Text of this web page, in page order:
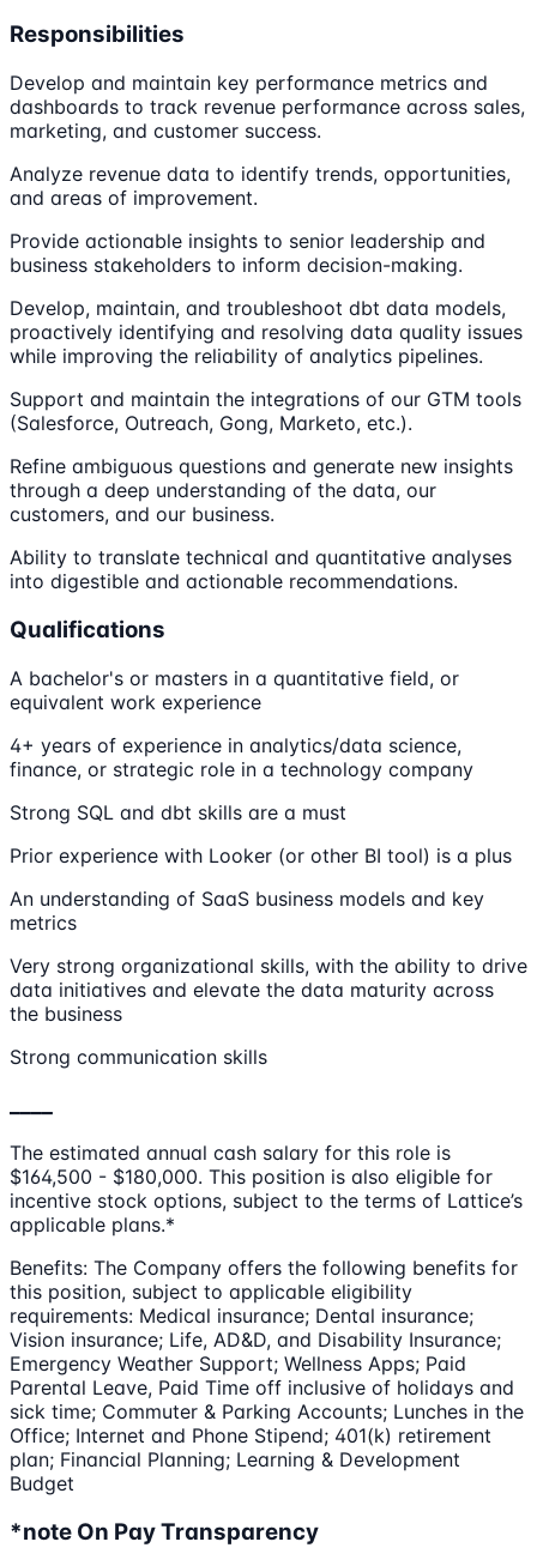
Responsibilities
Develop and maintain key performance metrics and
dashboards to track revenue performance across sales,
marketing, and customer success.
Analyze revenue data to identify trends, opportunities,
and areas of improvement.
Provide actionable insights to senior leadership and
business stakeholders to inform decision-making.
Develop, maintain, and troubleshoot dbt data models,
proactively identifying and resolving data quality issues
while improving the reliability of analytics pipelines.
Support and maintain the integrations of our GTM tools
(Salesforce, Outreach, Gong, Marketo, etc.).
Refine ambiguous questions and generate new insights
through a deep understanding of the data, our
customers, and our business.
Ability to translate technical and quantitative analyses
into digestible and actionable recommendations.
Qualifications
A bachelor's or masters in a quantitative field, or
equivalent work experience
4+ years of experience in analytics/data science,
finance, or strategic role in a technology company
Strong SQL and dbt skills are a must
Prior experience with Looker (or other BI tool) is a plus
An understanding of SaaS business models and key
metrics
Very strong organizational skills, with the ability to drive
data initiatives and elevate the data maturity across
the business
Strong communication skills
The estimated annual cash salary for this role is
$164,500 - $180,000. This position is also eligible for
incentive stock options, subject to the terms of Lattice’s
applicable plans.*
Benefits: The Company offers the following benefits for
this position, subject to applicable eligibility
requirements: Medical insurance; Dental insurance;
Vision insurance; Life, AD&D, and Disability Insurance;
Emergency Weather Support; Wellness Apps; Paid
Parental Leave, Paid Time off inclusive of holidays and
sick time; Commuter & Parking Accounts; Lunches in the
Office; Internet and Phone Stipend; 401(k) retirement
plan; Financial Planning; Learning & Development
Budget
*note On Pay Transparency